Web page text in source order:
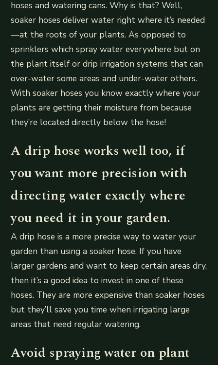
hoses and watering cans. Why is that? Well,
soaker hoses deliver water right where it’s needed
—at the roots of your plants. As opposed to
sprinklers which spray water everywhere but on
the plant itself or drip irrigation systems that can
over-water some areas and under-water others.
With soaker hoses you know exactly where your
plants are getting their moisture from because
they’re located directly below the hose!
A drip hose works well too, if
you want more precision with
directing water exactly where
you need it in your garden.
A drip hose is a more precise way to water your
garden than using a soaker hose. If you have
larger gardens and want to keep certain areas dry,
then it’s a good idea to invest in one of these
hoses. They are more expensive than soaker hoses
but they’ll save you time when irrigating large
areas that need regular watering.
Avoid spraying water on plant